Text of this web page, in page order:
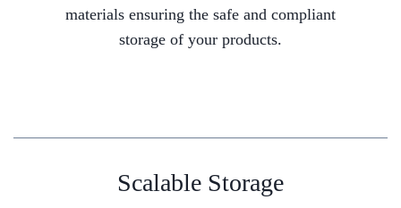
materials ensuring the safe and compliant
storage of your products.
Scalable Storage